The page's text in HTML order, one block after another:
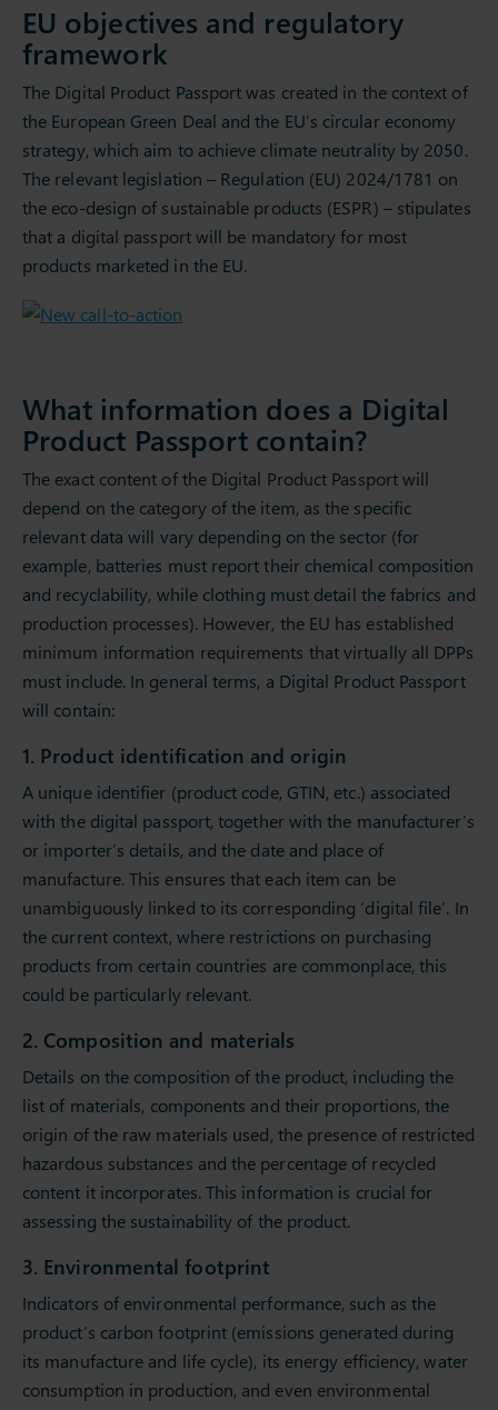
EU objectives and regulatory
framework
The Digital Product Passport was created in the context of
the European Green Deal and the EU’s circular economy
strategy, which aim to achieve climate neutrality by 2050.
The relevant legislation – Regulation (EU) 2024/1781 on
the eco-design of sustainable products (ESPR) – stipulates
that a digital passport will be mandatory for most
products marketed in the EU.
What information does a Digital
Product Passport contain?
The exact content of the Digital Product Passport will
depend on the category of the item, as the specific
relevant data will vary depending on the sector (for
example, batteries must report their chemical composition
and recyclability, while clothing must detail the fabrics and
production processes). However, the EU has established
minimum information requirements that virtually all DPPs
must include. In general terms, a Digital Product Passport
will contain:
1. Product identification and origin
A unique identifier (product code, GTIN, etc.) associated
with the digital passport, together with the manufacturer’s
or importer’s details, and the date and place of
manufacture. This ensures that each item can be
unambiguously linked to its corresponding ‘digital file’. In
the current context, where restrictions on purchasing
products from certain countries are commonplace, this
could be particularly relevant.
2. Composition and materials
Details on the composition of the product, including the
list of materials, components and their proportions, the
origin of the raw materials used, the presence of restricted
hazardous substances and the percentage of recycled
content it incorporates. This information is crucial for
assessing the sustainability of the product.
3. Environmental footprint
Indicators of environmental performance, such as the
product’s carbon footprint (emissions generated during
its manufacture and life cycle), its energy efficiency, water
consumption in production, and even environmental